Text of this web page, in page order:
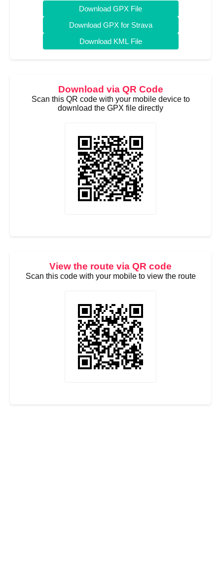
Download GPX File
Download GPX for Strava
Download KML File
Download via QR Code
Scan this QR code with your mobile device to
download the GPX file directly
View the route via QR code
Scan this code with your mobile to view the route